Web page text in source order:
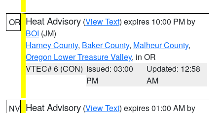
OR Heat Advisory (View Text) expires 10:00 PM by
BOI (JM)
Harney County, Baker County, Malheur County,
Oregon Lower Treasure Valley, in OR
VTEC# 6 (CON) Issued: 03:00
PM
Updated: 12:58
AM
NV Heat Advisory (View Text) expires 01:00 AM by